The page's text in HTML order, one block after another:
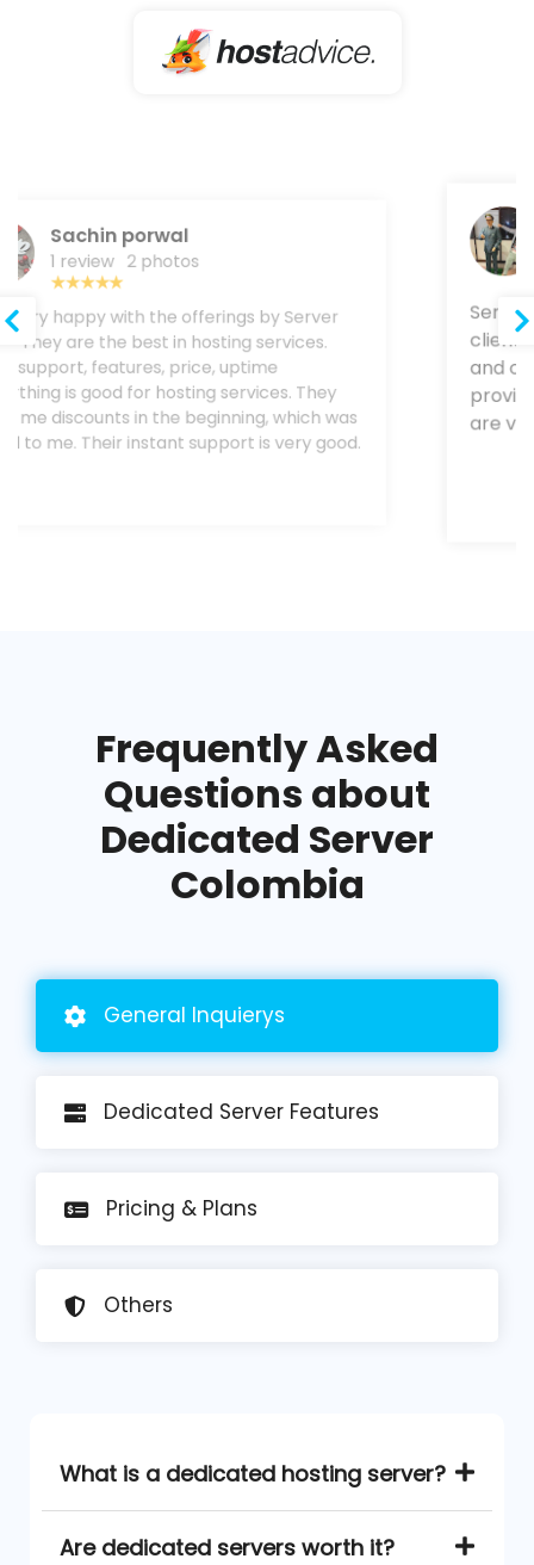
1 review
Server Wala provides trustable service to
their clients. Still, now I never faced any
downtime and other servr . Their customer
team provides a amazing solution. Uptime and
speed are very good with Server Wala.
Frequently Asked
Questions about
Dedicated Server
Colombia
General Inquierys
Dedicated Server Features
Pricing & Plans
Others
What is a dedicated hosting server?
Are dedicated servers worth it?